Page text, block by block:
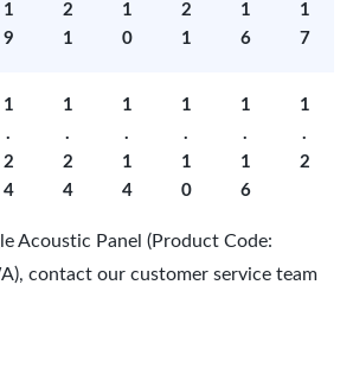
1
9
2
1
1
0
2
1
1
6
1
7
1
.
2
4
1
.
2
4
1
.
1
4
1
.
1
0
1
.
1
6
1
.
2
Acoustic Panel (Product Code:
contact our customer service team